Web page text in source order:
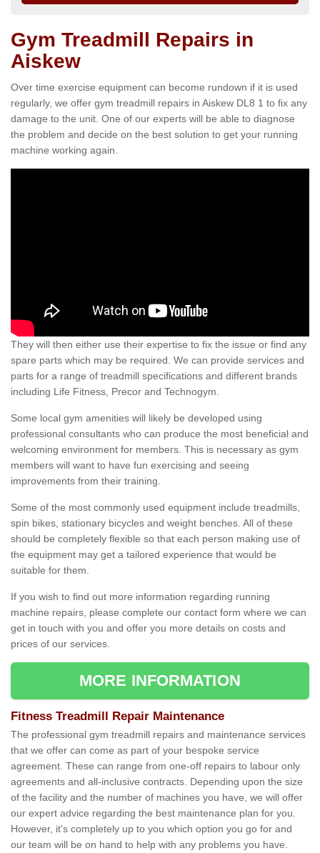
Gym Treadmill Repairs in
Aiskew
Over time exercise equipment can become rundown if it is used
regularly, we offer gym treadmill repairs in Aiskew DL8 1 to fix any
damage to the unit. One of our experts will be able to diagnose
the problem and decide on the best solution to get your running
machine working again.
They will then either use their expertise to fix the issue or find any
spare parts which may be required. We can provide services and
parts for a range of treadmill specifications and different brands
including Life Fitness, Precor and Technogym.
Some local gym amenities will likely be developed using
professional consultants who can produce the most beneficial and
welcoming environment for members. This is necessary as gym
members will want to have fun exercising and seeing
improvements from their training.
Some of the most commonly used equipment include treadmills,
spin bikes, stationary bicycles and weight benches. All of these
should be completely flexible so that each person making use of
the equipment may get a tailored experience that would be
suitable for them.
If you wish to find out more information regarding running
machine repairs, please complete our contact form where we can
get in touch with you and offer you more details on costs and
prices of our services.
MORE INFORMATION
Fitness Treadmill Repair Maintenance
The professional gym treadmill repairs and maintenance services
that we offer can come as part of your bespoke service
agreement. These can range from one-off repairs to labour only
agreements and all-inclusive contracts. Depending upon the size
of the facility and the number of machines you have, we will offer
our expert advice regarding the best maintenance plan for you.
However, it's completely up to you which option you go for and
our team will be on hand to help with any problems you have.